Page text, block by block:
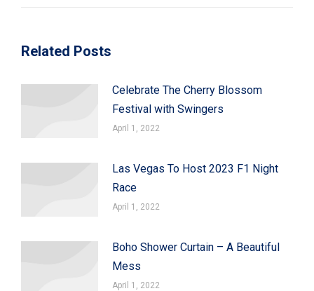
Related Posts
Celebrate The Cherry Blossom
Festival with Swingers
April 1, 2022
Las Vegas To Host 2023 F1 Night
Race
April 1, 2022
Boho Shower Curtain – A Beautiful
Mess
April 1, 2022